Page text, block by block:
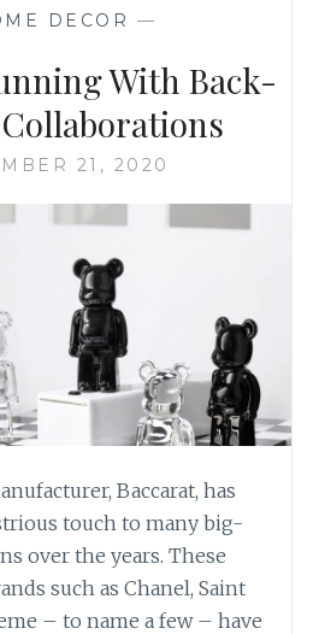
DECOR —
With Back-
21, 2020
Baccarat, has
touch to many big-
over the years. These
such as Chanel, Saint
– to name a few – have